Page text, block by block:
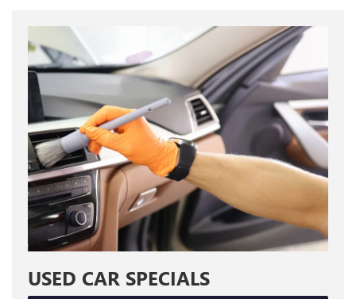
USED CAR SPECIALS